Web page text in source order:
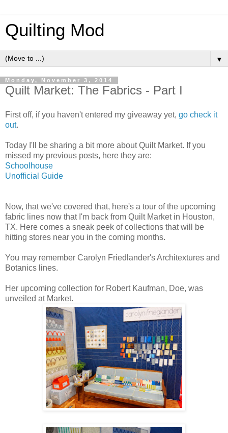
Quilting Mod
▼
Monday, November 3, 2014
Quilt Market: The Fabrics - Part I
First off, if you haven't entered my giveaway yet, go check it
out.
Today I'll be sharing a bit more about Quilt Market. If you
missed my previous posts, here they are:
Schoolhouse
Unofficial Guide
Now, that we've covered that, here's a tour of the upcoming
fabric lines now that I'm back from Quilt Market in Houston,
TX. Here comes a sneak peek of collections that will be
hitting stores near you in the coming months.
You may remember Carolyn Friedlander's Architextures and
Botanics lines.
Her upcoming collection for Robert Kaufman, Doe, was
unveiled at Market.